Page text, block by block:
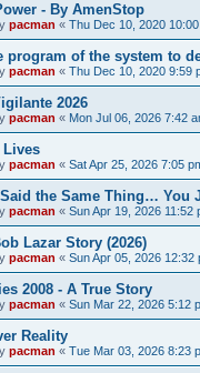
- By AmenStop
pacman « Thu Dec 10, 2020
program of the system to
pacman « Thu Dec 10, 2020 9:59
2026
pacman « Mon Jul 06, 2026 7:42
pacman « Sat Apr 25, 2026 7:05
the Same Thing… You
pacman « Sun Apr 19, 2026 11:52
Lazar Story (2026)
pacman « Sun Apr 05, 2026 12:32
2008 - A True Story
pacman « Sun Mar 22, 2026 5:12
Reality
pacman « Tue Mar 03, 2026 8:23